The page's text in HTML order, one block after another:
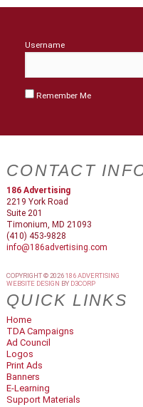
Username
Remember Me
CONTACT
186 Advertising
2219 York Road
Suite 201
Timonium, MD 21093
(410) 453-9828
info@186advertising.com
COPYRIGHT © 2026186 ADVERTISING
WEBSITE DESIGN BY D3CORP
QUICK LINKS
Home
TDA Campaigns
Ad Council
Logos
Print Ads
Banners
E-Learning
Support Materials